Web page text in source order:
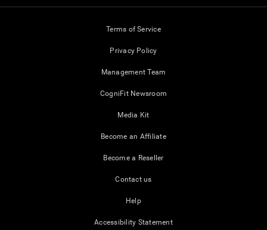
Terms of Service
Privacy Policy
Management Team
CogniFit Newsroom
Media Kit
Become an Affiliate
Become a Reseller
Contact us
Help
Accessibility Statement